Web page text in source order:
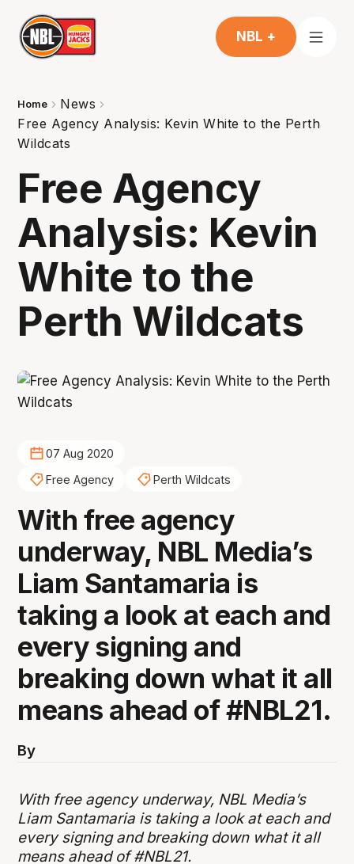
NBL +
Home
News
Free Agency Analysis: Kevin White to the Perth
Wildcats
Free Agency
Analysis: Kevin
White to the
Perth Wildcats
07 Aug 2020
Free Agency
Perth Wildcats
With free agency
underway, NBL Media’s
Liam Santamaria is
taking a look at each and
every signing and
breaking down what it all
means ahead of #NBL21.
By
With free agency underway, NBL Media’s
Liam Santamaria is taking a look at each and
every signing and breaking down what it all
means ahead of #NBL21.